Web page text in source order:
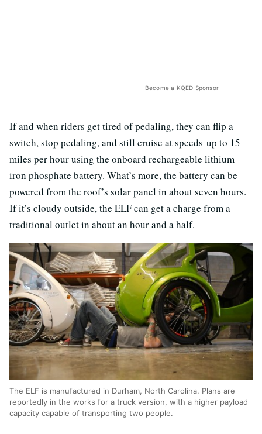
Become a KQED Sponsor
If and when riders get tired of pedaling, they can flip a
switch, stop pedaling, and still cruise at speeds up to 15
miles per hour using the onboard rechargeable lithium
iron phosphate battery. What’s more, the battery can be
powered from the roof’s solar panel in about seven hours.
If it’s cloudy outside, the ELF can get a charge from a
traditional outlet in about an hour and a half.
The ELF is manufactured in Durham, North Carolina. Plans are
reportedly in the works for a truck version, with a higher payload
capacity capable of transporting two people.